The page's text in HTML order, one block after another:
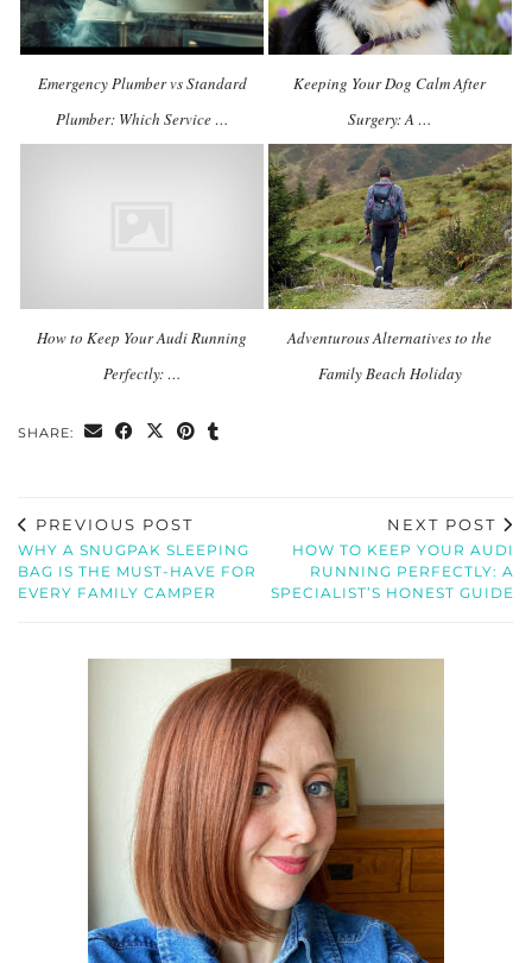
Emergency Plumber vs Standard
Plumber: Which Service …
Keeping Your Dog Calm After
Surgery: A …
How to Keep Your Audi Running
Perfectly: …
Adventurous Alternatives to the
Family Beach Holiday
SHARE:
PREVIOUS POST
WHY A SNUGPAK SLEEPING
BAG IS THE MUST-HAVE FOR
EVERY FAMILY CAMPER
NEXT POST
HOW TO KEEP YOUR AUDI
RUNNING PERFECTLY: A
SPECIALIST’S HONEST GUIDE